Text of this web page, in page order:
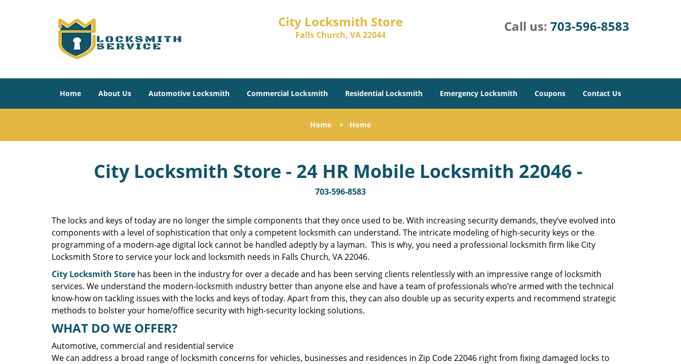
City Locksmith Store
Falls Church, VA 22044
Call us: 703-596-8583
Home About Us Automotive Locksmith Commercial Locksmith Residential Locksmith Emergency Locksmith Coupons Contact Us
Home > Home
City Locksmith Store - 24 HR Mobile Locksmith 22046 -
703-596-8583
The locks and keys of today are no longer the simple components that they once used to be. With increasing security demands, they’ve evolved into
components with a level of sophistication that only a competent locksmith can understand. The intricate modeling of high-security keys or the
programming of a modern-age digital lock cannot be handled adeptly by a layman. This is why, you need a professional locksmith firm like City
Locksmith Store to service your lock and locksmith needs in Falls Church, VA 22046.
City Locksmith Store has been in the industry for over a decade and has been serving clients relentlessly with an impressive range of locksmith
services. We understand the modern-locksmith industry better than anyone else and have a team of professionals who’re armed with the technical
know-how on tackling issues with the locks and keys of today. Apart from this, they can also double up as security experts and recommend strategic
methods to bolster your home/office security with high-security locking solutions.
WHAT DO WE OFFER?
Automotive, commercial and residential service
We can address a broad range of locksmith concerns for vehicles, businesses and residences in Zip Code 22046 right from fixing damaged locks to